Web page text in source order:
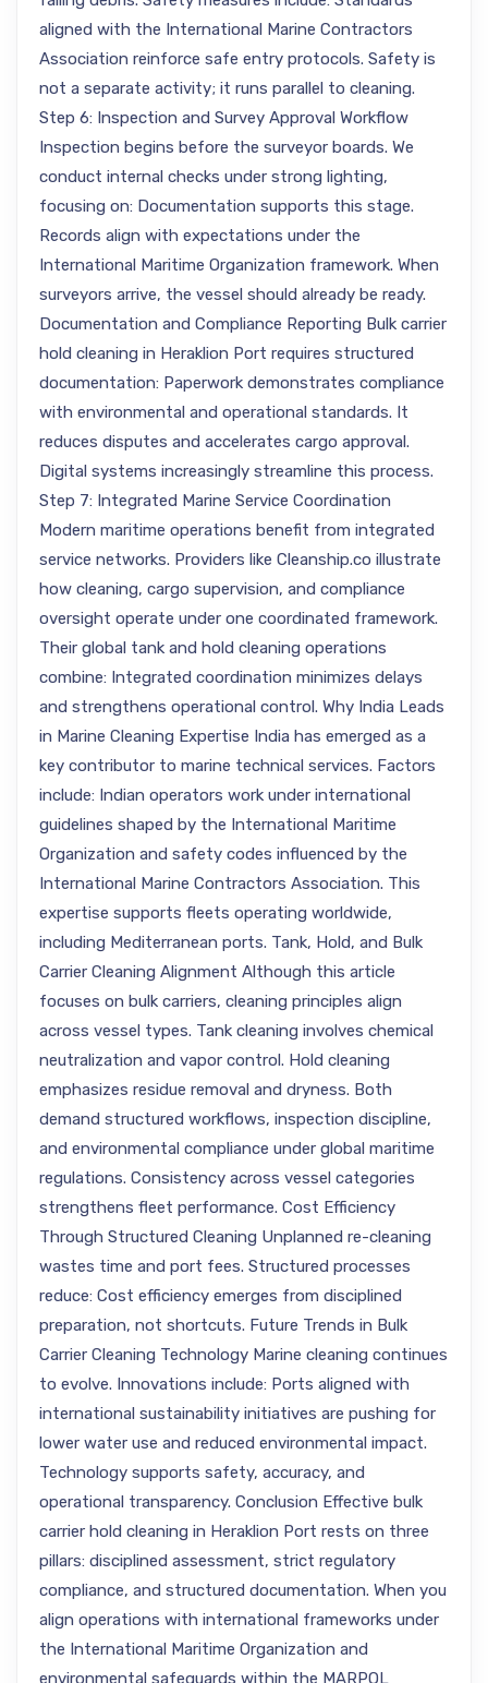
aligned with the International Marine Contractors
Association reinforce safe entry protocols. Safety is
not a separate activity; it runs parallel to cleaning.
Step 6: Inspection and Survey Approval Workflow
Inspection begins before the surveyor boards. We
conduct internal checks under strong lighting,
focusing on: Documentation supports this stage.
Records align with expectations under the
International Maritime Organization framework. When
surveyors arrive, the vessel should already be ready.
Documentation and Compliance Reporting Bulk carrier
hold cleaning in Heraklion Port requires structured
documentation: Paperwork demonstrates compliance
with environmental and operational standards. It
reduces disputes and accelerates cargo approval.
Digital systems increasingly streamline this process.
Step 7: Integrated Marine Service Coordination
Modern maritime operations benefit from integrated
service networks. Providers like Cleanship.co illustrate
how cleaning, cargo supervision, and compliance
oversight operate under one coordinated framework.
Their global tank and hold cleaning operations
combine: Integrated coordination minimizes delays
and strengthens operational control. Why India Leads
in Marine Cleaning Expertise India has emerged as a
key contributor to marine technical services. Factors
include: Indian operators work under international
guidelines shaped by the International Maritime
Organization and safety codes influenced by the
International Marine Contractors Association. This
expertise supports fleets operating worldwide,
including Mediterranean ports. Tank, Hold, and Bulk
Carrier Cleaning Alignment Although this article
focuses on bulk carriers, cleaning principles align
across vessel types. Tank cleaning involves chemical
neutralization and vapor control. Hold cleaning
emphasizes residue removal and dryness. Both
demand structured workflows, inspection discipline,
and environmental compliance under global maritime
regulations. Consistency across vessel categories
strengthens fleet performance. Cost Efficiency
Through Structured Cleaning Unplanned re-cleaning
wastes time and port fees. Structured processes
reduce: Cost efficiency emerges from disciplined
preparation, not shortcuts. Future Trends in Bulk
Carrier Cleaning Technology Marine cleaning continues
to evolve. Innovations include: Ports aligned with
international sustainability initiatives are pushing for
lower water use and reduced environmental impact.
Technology supports safety, accuracy, and
operational transparency. Conclusion Effective bulk
carrier hold cleaning in Heraklion Port rests on three
pillars: disciplined assessment, strict regulatory
compliance, and structured documentation. When you
align operations with international frameworks under
the International Maritime Organization and
environmental safeguards within the MARPOL